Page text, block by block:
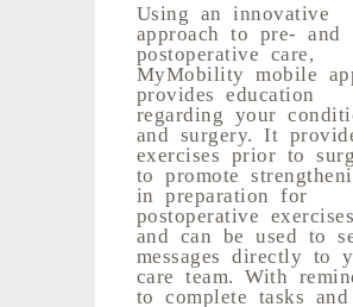
Using an innovative
approach to pre- and
postoperative care,
MyMobility mobile
provides education
regarding your
and surgery. It
exercises prior to
to promote
in preparation for
postoperative exercises
and can be used to
messages directly to
care team. With
to complete tasks and